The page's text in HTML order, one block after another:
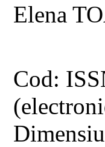
Elena
Cod: